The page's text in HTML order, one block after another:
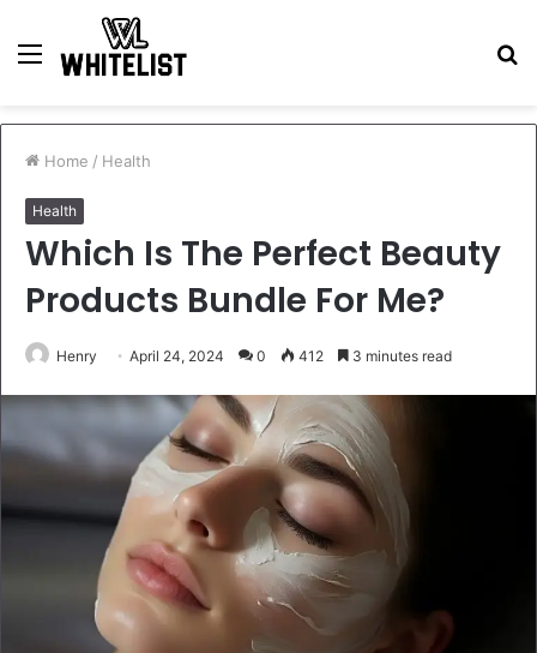
Menu
Home / Health
Health
Which Is The Perfect Beauty
Products Bundle For Me?
Henry April 24, 2024 0 412 3 minutes read